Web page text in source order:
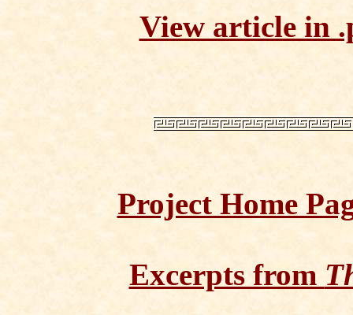
View article in
Project Home
Excerpts from